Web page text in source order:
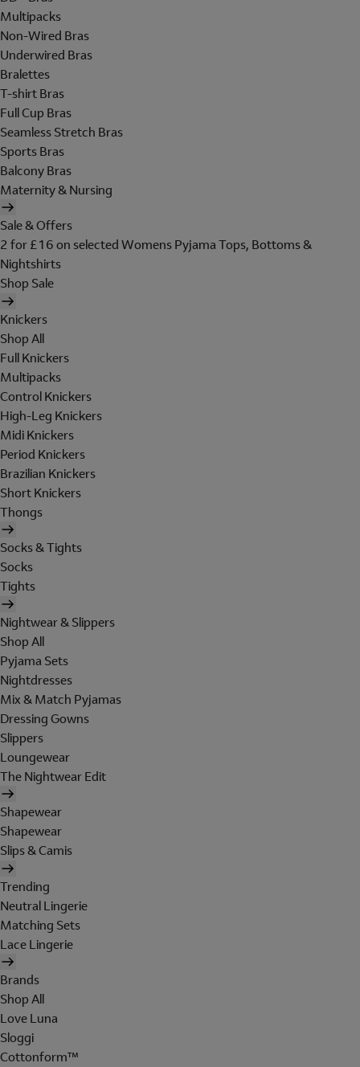
Multipacks
Non-Wired Bras
Underwired Bras
Bralettes
T-shirt Bras
Full Cup Bras
Seamless Stretch Bras
Sports Bras
Balcony Bras
Maternity & Nursing
Sale & Offers
2 for £16 on selected Womens Pyjama Tops, Bottoms &
Nightshirts
Shop Sale
Knickers
Shop All
Full Knickers
Multipacks
Control Knickers
High-Leg Knickers
Midi Knickers
Period Knickers
Brazilian Knickers
Short Knickers
Thongs
Socks & Tights
Socks
Tights
Nightwear & Slippers
Shop All
Pyjama Sets
Nightdresses
Mix & Match Pyjamas
Dressing Gowns
Slippers
Loungewear
The Nightwear Edit
Shapewear
Shapewear
Slips & Camis
Trending
Neutral Lingerie
Matching Sets
Lace Lingerie
Brands
Shop All
Love Luna
Sloggi
Cottonform™